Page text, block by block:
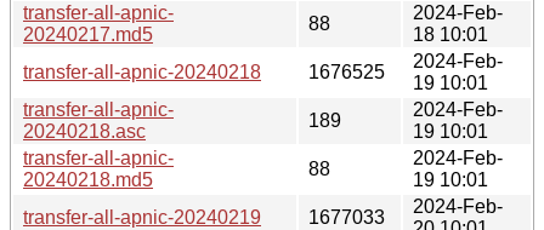
transfer-all-apnic-
20240217.md5
88
2024-Feb-
18 10:01
transfer-all-apnic-20240218
1676525
2024-Feb-
19 10:01
transfer-all-apnic-
20240218.asc
189
2024-Feb-
19 10:01
transfer-all-apnic-
20240218.md5
88
2024-Feb-
19 10:01
transfer-all-apnic-20240219
1677033
2024-Feb-